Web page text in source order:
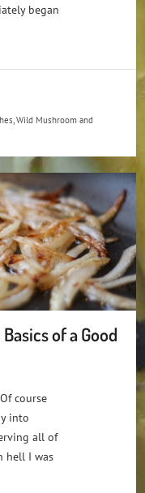
began
,Wild Mushroom and
of a Good
course
into
all of
hell I was